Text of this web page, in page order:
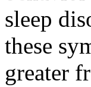
sleep
these
greater